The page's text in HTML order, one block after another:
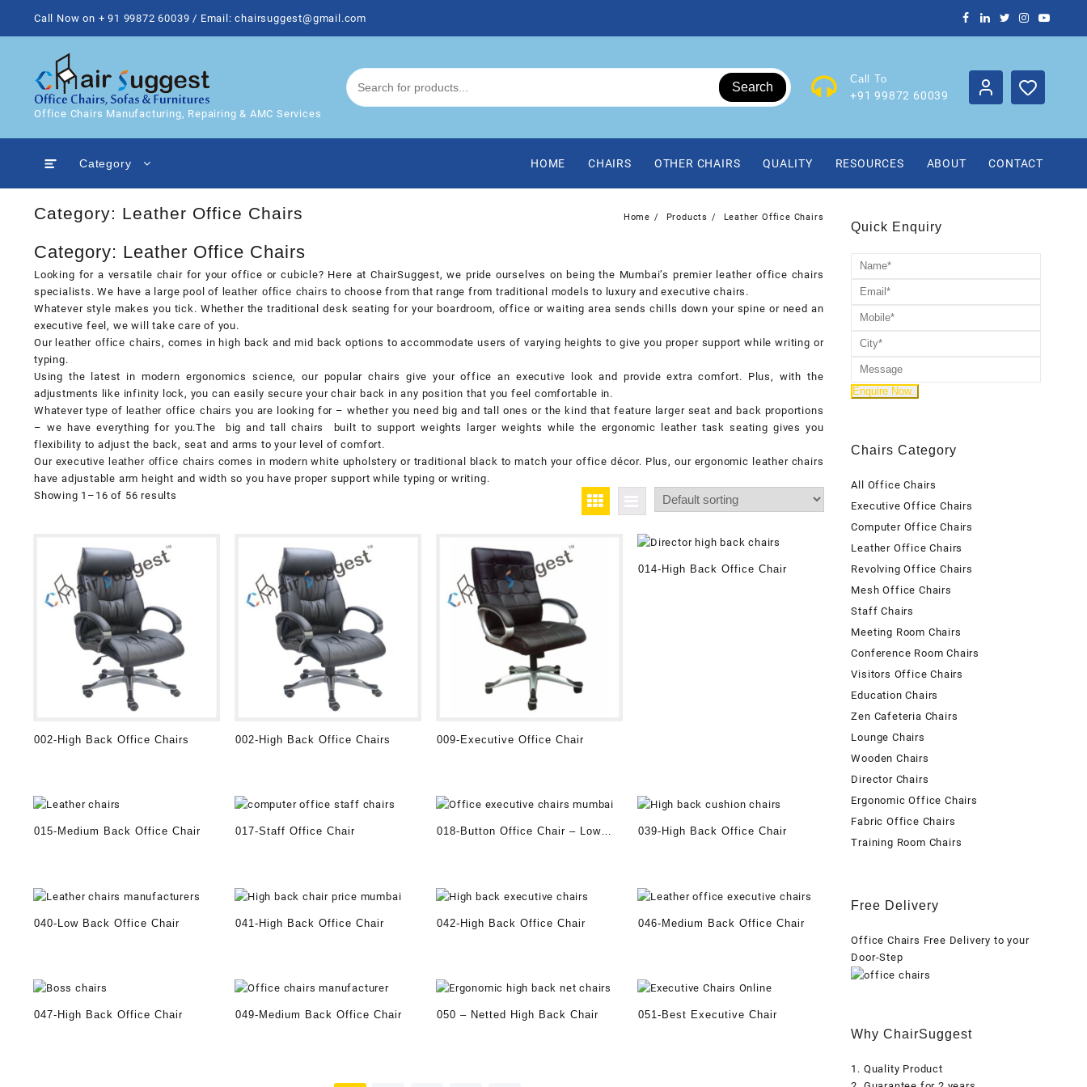
Call Now on + 91 99872 60039 / Email: chairsuggest@gmail.com
Office Chairs Manufacturing, Repairing & AMC Services
Search
Call To
+91 99872 60039
Category HOME CHAIRS OTHER CHAIRS QUALITY RESOURCES ABOUT CONTACT
Category: Leather Office Chairs Home Products Leather Office Chairs
Category: Leather Office Chairs
Looking for a versatile chair for your office or cubicle? Here at ChairSuggest, we pride ourselves on being the Mumbai’s premier leather office chairs
specialists. We have a large pool of leather office chairs to choose from that range from traditional models to luxury and executive chairs.
Whatever style makes you tick. Whether the traditional desk seating for your boardroom, office or waiting area sends chills down your spine or need an
executive feel, we will take care of you.
Our leather office chairs, comes in high back and mid back options to accommodate users of varying heights to give you proper support while writing or
typing.
Using the latest in modern ergonomics science, our popular chairs give your office an executive look and provide extra comfort. Plus, with the
adjustments like infinity lock, you can easily secure your chair back in any position that you feel comfortable in.
Whatever type of leather office chairs you are looking for – whether you need big and tall ones or the kind that feature larger seat and back proportions
– we have everything for you.The big and tall chairs built to support weights larger weights while the ergonomic leather task seating gives you
flexibility to adjust the back, seat and arms to your level of comfort.
Our executive leather office chairs comes in modern white upholstery or traditional black to match your office décor. Plus, our ergonomic leather chairs
have adjustable arm height and width so you have proper support while typing or writing.
Showing 1–16 of 56 results
002-High Back Office Chairs 002-High Back Office Chairs 009-Executive Office Chair
014-High Back Office Chair
015-Medium Back Office Chair 017-Staff Office Chair
018-Button Office Chair – Low
039-High Back Office Chair
040-Low Back Office Chair 041-High Back Office Chair 042-High Back Office Chair 046-Medium Back Office Chair
047-High Back Office Chair 049-Medium Back Office Chair 050 – Netted High Back Chair 051-Best Executive Chair
Quick Enquiry
Chairs Category
All Office Chairs
Executive Office Chairs
Computer Office Chairs
Leather Office Chairs
Revolving Office Chairs
Mesh Office Chairs
Staff Chairs
Meeting Room Chairs
Conference Room Chairs
Visitors Office Chairs
Education Chairs
Zen Cafeteria Chairs
Lounge Chairs
Wooden Chairs
Director Chairs
Ergonomic Office Chairs
Fabric Office Chairs
Training Room Chairs
Free Delivery
Office Chairs Free Delivery to your
Door-Step
Why ChairSuggest
1. Quality Product